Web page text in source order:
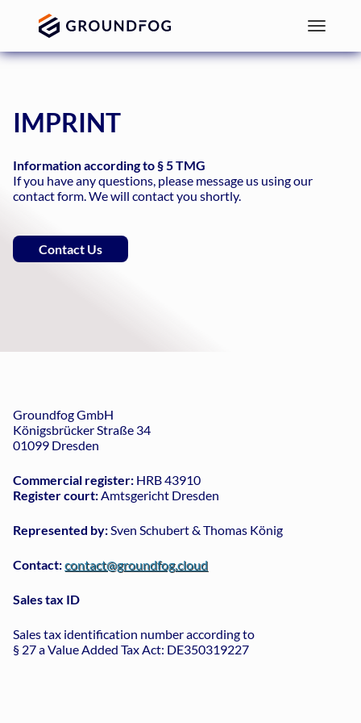
IMPRINT
Information according to § 5 TMG
If you have any questions, please message us using our
contact form. We will contact you shortly.
Contact Us
Groundfog GmbH
Königsbrücker Straße 34
01099 Dresden
Commercial register: HRB 43910
Register court:Amtsgericht Dresden
Represented by:Sven Schubert & Thomas König
Contact:contact@groundfog.cloud
Sales tax ID
Sales tax identification number according to
§ 27 a Value Added Tax Act: DE350319227